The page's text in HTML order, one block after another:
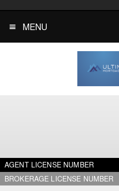
MENU
AGENT LICENSE NUMBER
BROKERAGE LICENSE NUMBER